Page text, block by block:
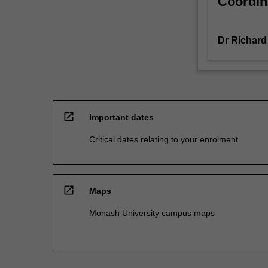
Dr
open_in_new Important dates
Critical dates relating to your enrolment
open_in_new Maps
Monash University campus maps